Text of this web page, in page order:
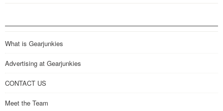
What is Gearjunkies
Advertising at Gearjunkies
CONTACT US
Meet the Team